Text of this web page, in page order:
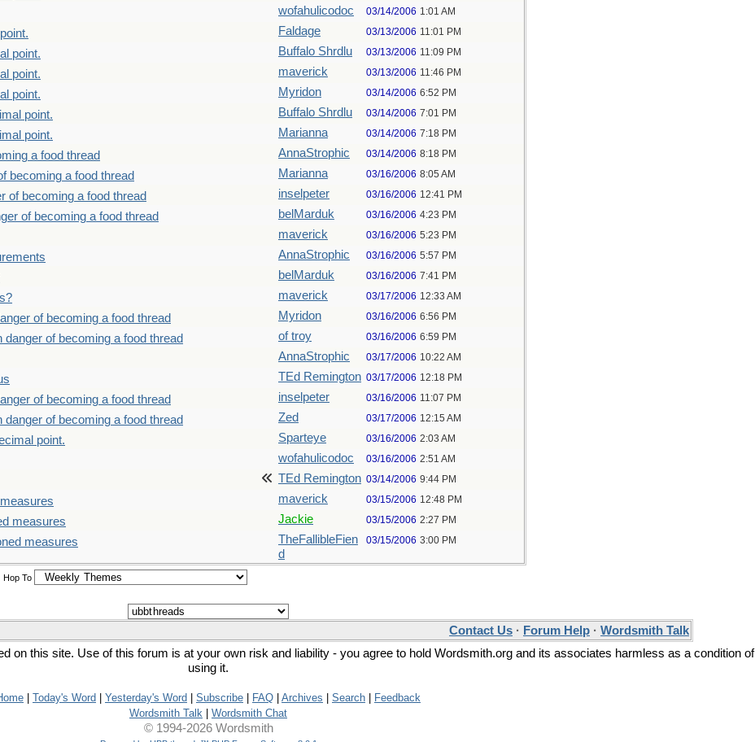
wofahulicodoc 03/14/2006 1:01 AM
Faldage 03/13/2006 11:01 PM
point. Buffalo Shrdlu 03/13/2006 11:09 PM
point. maverick 03/13/2006 11:46 PM
point. Myridon 03/14/2006 6:52 PM
point. Buffalo Shrdlu 03/14/2006 7:01 PM
point. Marianna 03/14/2006 7:18 PM
a food thread AnnaStrophic 03/14/2006 8:18 PM
becoming a food thread Marianna 03/16/2006 8:05 AM
of becoming a food thread inselpeter 03/16/2006 12:41 PM
of becoming a food thread belMarduk 03/16/2006 4:23 PM
maverick 03/16/2006 5:23 PM
AnnaStrophic 03/16/2006 5:57 PM
belMarduk 03/16/2006 7:41 PM
maverick 03/17/2006 12:33 AM
of becoming a food thread Myridon 03/16/2006 6:56 PM
danger of becoming a food thread of troy 03/16/2006 6:59 PM
AnnaStrophic 03/17/2006 10:22 AM
TEd Remington 03/17/2006 12:18 PM
of becoming a food thread inselpeter 03/16/2006 11:07 PM
danger of becoming a food thread Zed 03/17/2006 12:15 AM
point. Sparteye 03/16/2006 2:03 AM
wofahulicodoc 03/16/2006 2:51 AM
TEd Remington 03/14/2006 9:44 PM
maverick 03/15/2006 12:48 PM
measures Jackie 03/15/2006 2:27 PM
measures
TheFallibleFien
d
03/15/2006 3:00 PM
Hop To
Contact Us · Forum Help · Wordsmith Talk
on this site. Use of this forum is at your own risk and liability - you agree to hold Wordsmith.org and its associates harmless as a condition of
using it.
Today's Word Yesterday's Word Subscribe FAQ Archives Search
Feedback
Wordsmith Talk
Wordsmith Chat
© 1994-2026 Wordsmith